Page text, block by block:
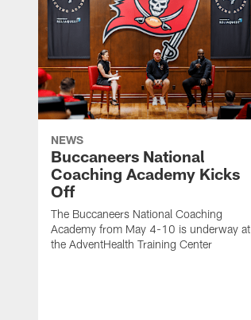
NEWS
Buccaneers National
Coaching Academy Kicks
Off
The Buccaneers National Coaching
Academy from May 4-10 is underway at
the AdventHealth Training Center